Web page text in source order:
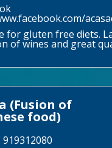
for gluten free diets.
of wines and great
(Fusion of
food)
919312080